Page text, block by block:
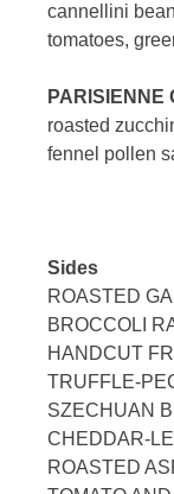
cannellini
tomatoes,
PARISIENNE
roasted
fennel pollen
Sides
ROASTED
BROCCOLI
HANDCUT
TRUFFLE-
SZECHUAN
CHEDDAR-
ROASTED